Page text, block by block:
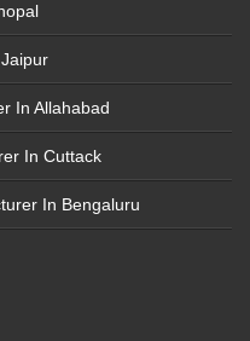
In Allahabad
In Cuttack
In Bengaluru